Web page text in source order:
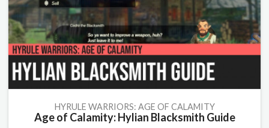
HYRULE WARRIORS: AGE OF CALAMITY
Age of Calamity: Hylian Blacksmith Guide